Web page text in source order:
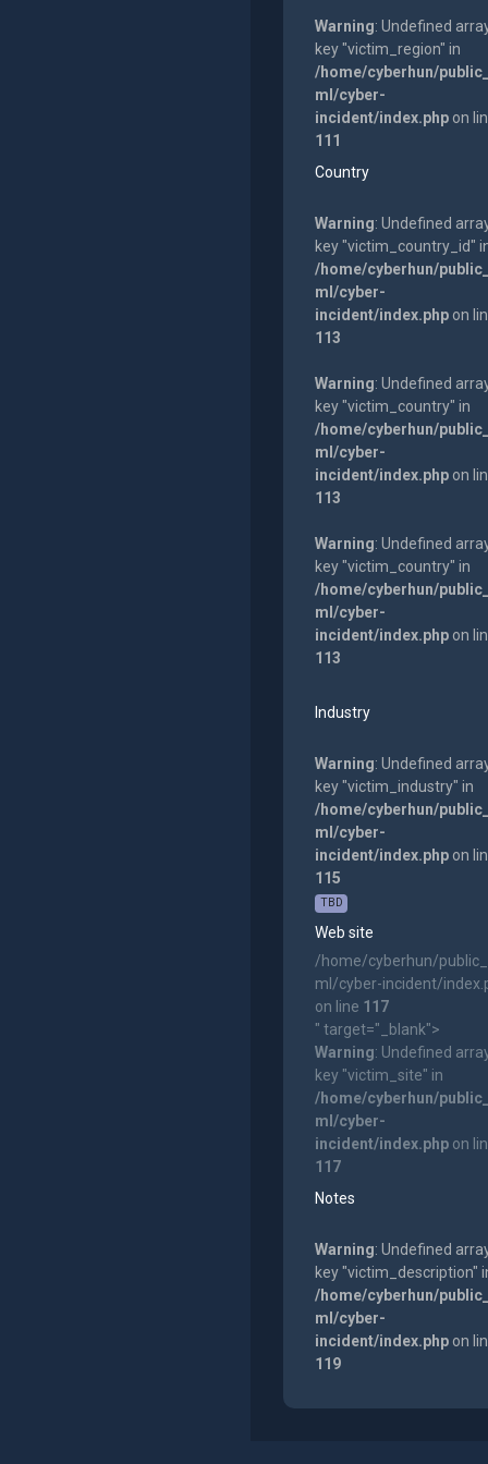
Warning: Undefined
key "victim_region" in
/home/cyberhun/
ml/cyber-
incident/index.phpon
111
Country
Warning: Undefined
key "victim_country_id"
/home/cyberhun/
ml/cyber-
incident/index.phpon
113
Warning: Undefined
key "victim_country" in
/home/cyberhun/
ml/cyber-
incident/index.phpon
113
Warning: Undefined
key "victim_country" in
/home/cyberhun/
ml/cyber-
incident/index.phpon
113
Industry
Warning: Undefined
key "victim_industry" in
/home/cyberhun/
ml/cyber-
incident/index.phpon
115
TBD
Web site
/home/cyberhun/
ml/cyber-incident/
on line 117
" target="_blank">
Warning: Undefined
key "victim_site" in
/home/cyberhun/
ml/cyber-
incident/index.phpon
117
Notes
Warning: Undefined
key "victim_description"
/home/cyberhun/
ml/cyber-
incident/index.phpon
119